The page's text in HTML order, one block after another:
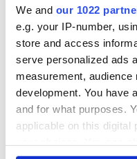
We and our 1022
e.g. your IP-number,
store and access
serve personalized ads
measurement,
development. You have
and for what purposes.
applicable on this digital